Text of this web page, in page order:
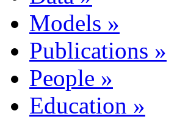
Models »
Publications »
People »
Education »